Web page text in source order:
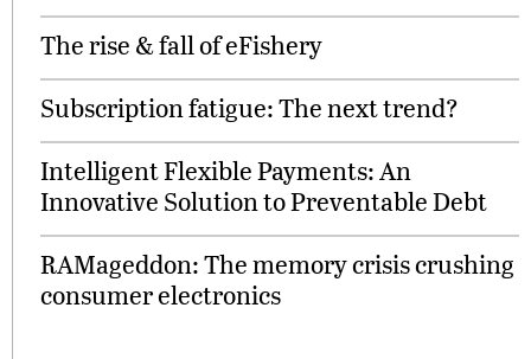
The rise & fall of eFishery
Subscription fatigue: The next trend?
Intelligent Flexible Payments: An
Innovative Solution to Preventable Debt
RAMageddon: The memory crisis crushing
consumer electronics